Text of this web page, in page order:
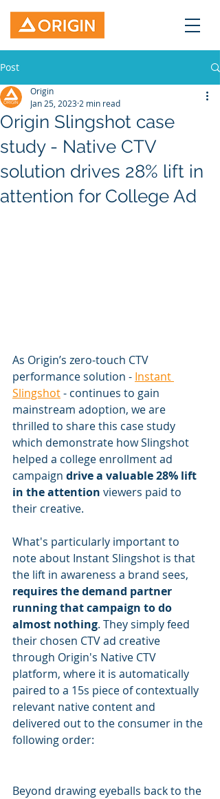
Post
Origin Slingshot case
study - Native CTV
solution drives 28% lift in
attention for College Ad
Origin
Jan 25, 2023 2 min read
As Origin’s zero-touch CTV
performance solution - Instant
Slingshot - continues to gain
mainstream adoption, we are
thrilled to share this case study
which demonstrate how Slingshot
helped a college enrollment ad
campaign drive a valuable 28% lift
in the attention viewers paid to
their creative.
What's particularly important to
note about Instant Slingshot is that
the lift in awareness a brand sees,
requires the demand partner
running that campaign to do
almost nothing. They simply feed
their chosen CTV ad creative
through Origin's Native CTV
platform, where it is automatically
paired to a 15s piece of contextually
relevant native content and
delivered out to the consumer in the
following order:
Beyond drawing eyeballs back to the